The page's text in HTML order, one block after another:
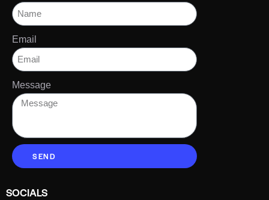
Email
Message
SEND
SOCIALS